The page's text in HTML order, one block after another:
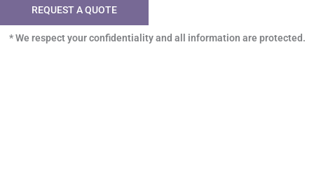
REQUEST A QUOTE
* We respect your confidentiality and all information are protected.